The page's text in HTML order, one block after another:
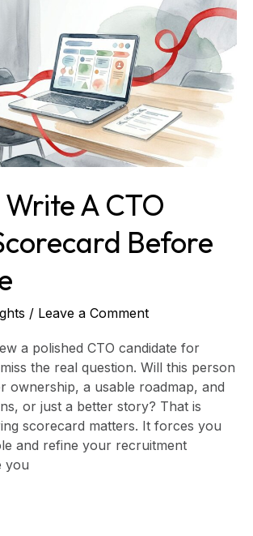
Write A CTO
Before
/ Leave a Comment
a polished CTO candidate for
the real question. Will this person
ownership, a usable roadmap, and
or just a better story? That is
scorecard matters. It forces you
and refine your recruitment
you